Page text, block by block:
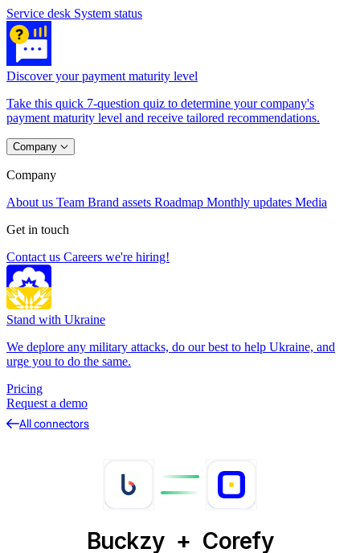
Service desk System status
Discover your payment maturity level
Take this quick 7-question quiz to determine your company's
payment maturity level and receive tailored recommendations.
Company
Company
About us Team Brand assets Roadmap Monthly updates Media
Get in touch
Contact us Careers we're hiring!
Stand with Ukraine
We deplore any military attacks, do our best to help Ukraine, and
urge you to do the same.
Pricing
Request a demo
All connectors
Buckzy + Corefy